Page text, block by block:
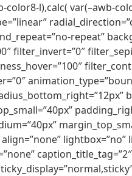
l),calc( var(–awb-
repeat”
filter_invert=”0″